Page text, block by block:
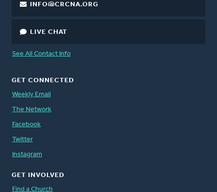
INFO@CRCNA.ORG
LIVE CHAT
See All Contact Info
GET CONNECTED
Weekly Email
The Network
Facebook
Twitter
Instagram
GET INVOLVED
Find a Church